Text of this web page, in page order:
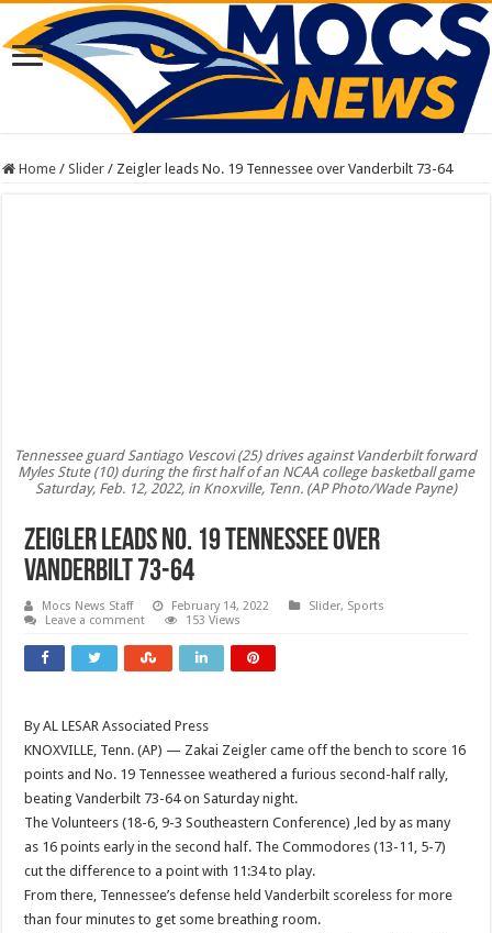
Home / Slider / Zeigler leads No. 19 Tennessee over Vanderbilt 73-64
Tennessee guard Santiago Vescovi (25) drives against Vanderbilt forward
Myles Stute (10) during the first half of an NCAA college basketball game
Saturday, Feb. 12, 2022, in Knoxville, Tenn. (AP Photo/Wade Payne)
Zeigler leads No. 19 Tennessee over
Vanderbilt 73-64
Mocs News Staff February 14, 2022 Slider, Sports
Leave a comment
153 Views
By AL LESAR Associated Press
KNOXVILLE, Tenn. (AP) — Zakai Zeigler came off the bench to score 16
points and No. 19 Tennessee weathered a furious second-half rally,
beating Vanderbilt 73-64 on Saturday night.
The Volunteers (18-6, 9-3 Southeastern Conference) ,led by as many
as 16 points early in the second half. The Commodores (13-11, 5-7)
cut the difference to a point with 11:34 to play.
From there, Tennessee’s defense held Vanderbilt scoreless for more
than four minutes to get some breathing room.